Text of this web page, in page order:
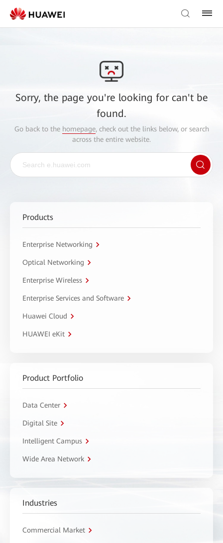
Sorry, the page you're looking for can't be
found.
Go back to the homepage, check out the links below, or search
across the entire website.
Products
Enterprise Networking
Optical Networking
Enterprise Wireless
Enterprise Services and Software
Huawei Cloud
HUAWEI eKit
Product Portfolio
Data Center
Digital Site
Intelligent Campus
Wide Area Network
Industries
Commercial Market